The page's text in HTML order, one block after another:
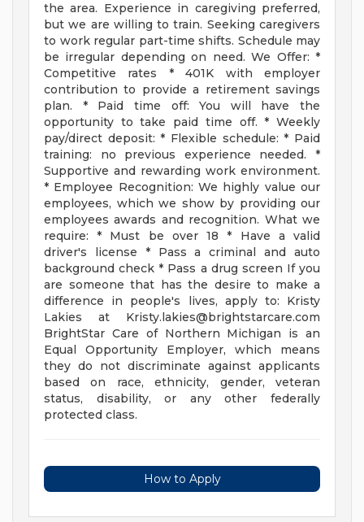
the area. Experience in caregiving preferred,
but we are willing to train. Seeking caregivers
to work regular part-time shifts. Schedule may
be irregular depending on need. We Offer: *
Competitive rates * 401K with employer
contribution to provide a retirement savings
plan. * Paid time off: You will have the
opportunity to take paid time off. * Weekly
pay/direct deposit: * Flexible schedule: * Paid
training: no previous experience needed. *
Supportive and rewarding work environment.
* Employee Recognition: We highly value our
employees, which we show by providing our
employees awards and recognition. What we
require: * Must be over 18 * Have a valid
driver's license * Pass a criminal and auto
background check * Pass a drug screen If you
are someone that has the desire to make a
difference in people's lives, apply to: Kristy
Lakies at Kristy.lakies@brightstarcare.com
BrightStar Care of Northern Michigan is an
Equal Opportunity Employer, which means
they do not discriminate against applicants
based on race, ethnicity, gender, veteran
status, disability, or any other federally
protected class.
How to Apply